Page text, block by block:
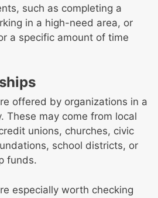
such as completing a
in a high-need area, or
a specific amount of time
offered by organizations in a
These may come from local
unions, churches, civic
school districts, or
funds.
especially worth checking